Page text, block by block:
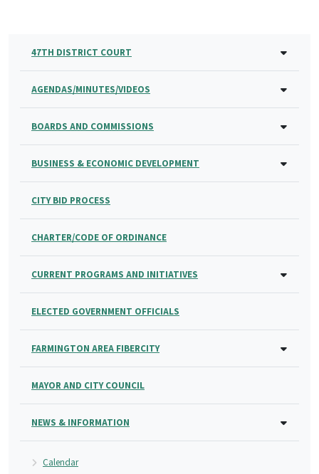
47TH DISTRICT COURT
AGENDAS/MINUTES/VIDEOS
BOARDS AND COMMISSIONS
BUSINESS & ECONOMIC DEVELOPMENT
CITY BID PROCESS
CHARTER/CODE OF ORDINANCE
CURRENT PROGRAMS AND INITIATIVES
ELECTED GOVERNMENT OFFICIALS
FARMINGTON AREA FIBERCITY
MAYOR AND CITY COUNCIL
NEWS & INFORMATION
Calendar